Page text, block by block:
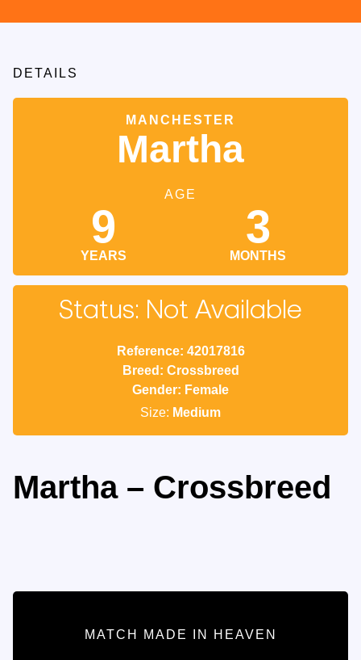
DETAILS
MANCHESTER
Martha
AGE
9
YEARS
3
MONTHS
Status: Not Available
Reference: 42017816
Breed: Crossbreed
Gender: Female
Size: Medium
Martha – Crossbreed
MATCH MADE IN HEAVEN